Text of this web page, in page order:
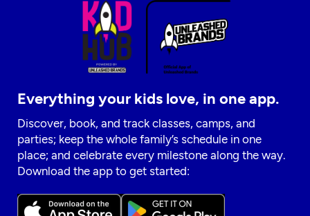
Everything your kids love, in one app.
Discover, book, and track classes, camps, and
parties; keep the whole family’s schedule in one
place; and celebrate every milestone along the way.
Download the app to get started: